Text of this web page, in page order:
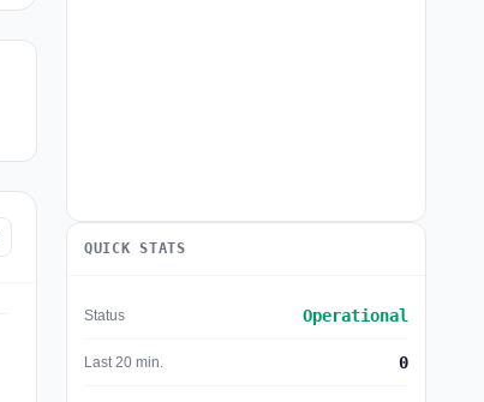
QUICK STATS
Status Operational
Last 20 min. 0